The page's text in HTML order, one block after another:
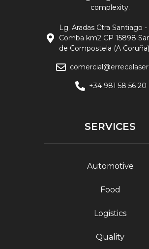
complexity.
Lg. Aradas Ctra Santiago -
Comba km2 CP 15898
de Compostela (A Coruña)
+34 981 58 56 20
SERVICES
Automotive
Food
Logistics
Quality